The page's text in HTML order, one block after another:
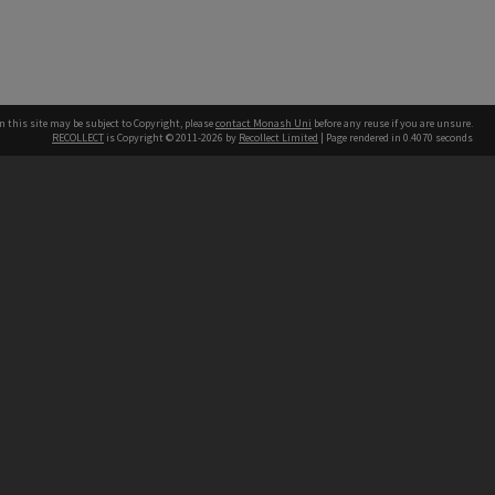
this site may be subject to Copyright, pleasecontact Monash Uni before any reuse if you are unsure.
RECOLLECT is Copyright © 2011-2026 by Recollect Limited | Page rendered in 0.4070 seconds